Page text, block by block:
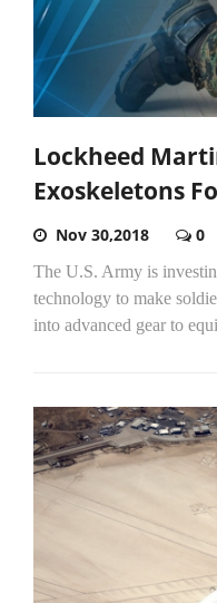
Lockheed
Exoskeletons
Nov 30,2018 0
The U.S. Army is
technology to make
into advanced gear to